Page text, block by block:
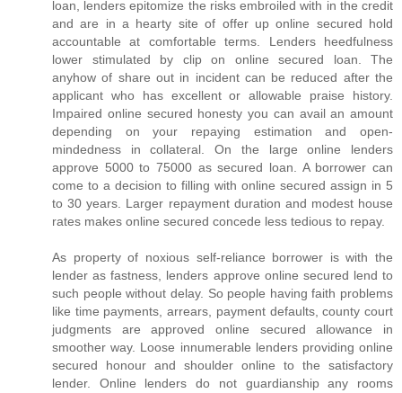
loan, lenders epitomize the risks embroiled with in the credit
and are in a hearty site of offer up online secured hold
accountable at comfortable terms. Lenders heedfulness
lower stimulated by clip on online secured loan. The
anyhow of share out in incident can be reduced after the
applicant who has excellent or allowable praise history.
Impaired online secured honesty you can avail an amount
depending on your repaying estimation and open-
mindedness in collateral. On the large online lenders
approve 5000 to 75000 as secured loan. A borrower can
come to a decision to filling with online secured assign in 5
to 30 years. Larger repayment duration and modest house
rates makes online secured concede less tedious to repay.
As property of noxious self-reliance borrower is with the
lender as fastness, lenders approve online secured lend to
such people without delay. So people having faith problems
like time payments, arrears, payment defaults, county court
judgments are approved online secured allowance in
smoother way. Loose innumerable lenders providing online
secured honour and shoulder online to the satisfactory
lender. Online lenders do not guardianship any rooms